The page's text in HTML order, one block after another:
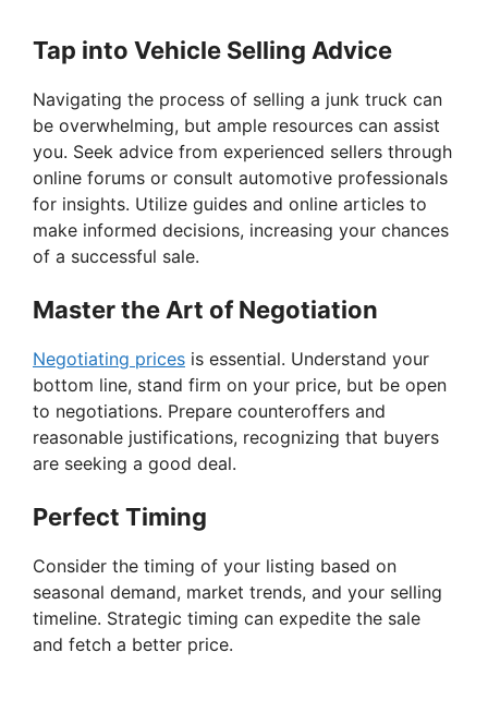
y
V
i
e
o
Tap into Vehicle Selling Advice
Navigating the process of selling a junk truck can
be overwhelming, but ample resources can assist
you. Seek advice from experienced sellers through
online forums or consult automotive professionals
for insights. Utilize guides and online articles to
make informed decisions, increasing your chances
of a successful sale.
Master the Art of Negotiation
Negotiating prices is essential. Understand your
bottom line, stand firm on your price, but be open
to negotiations. Prepare counteroffers and
reasonable justifications, recognizing that buyers
are seeking a good deal.
Perfect Timing
Consider the timing of your listing based on
seasonal demand, market trends, and your selling
timeline. Strategic timing can expedite the sale
and fetch a better price.